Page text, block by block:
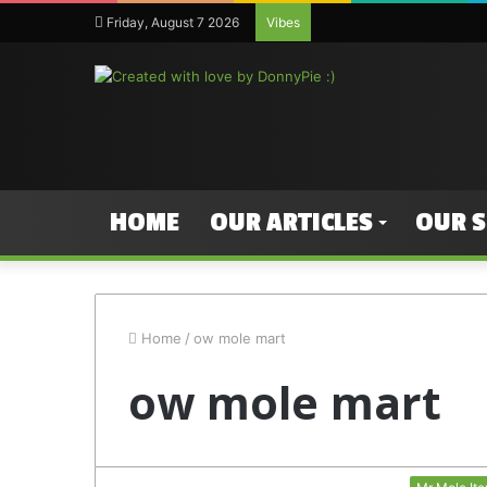
Friday, August 7 2026 Vibes
HOME OUR ARTICLES OUR
Home / ow mole mart
ow mole mart